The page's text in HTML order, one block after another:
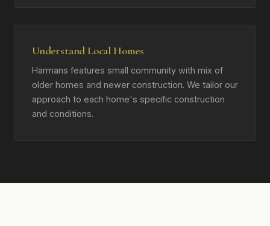
Understand Local Homes
Harmans features small community with mix of
older homes and newer construction. We tailor our
approach to each home's specific construction
and conditions.